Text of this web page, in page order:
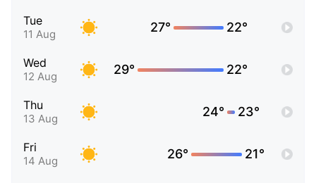
Tue
11 Aug 27° 22°
Wed
12 Aug 29° 22°
Thu
13 Aug 24° 23°
Fri
14 Aug 26° 21°